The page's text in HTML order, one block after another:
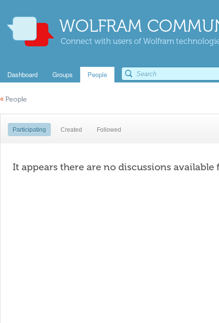
WOLFRAM
Connect with users of Wolfram
Dashboard Groups People
« People
Participating Created Followed
It appears there are no discussions available